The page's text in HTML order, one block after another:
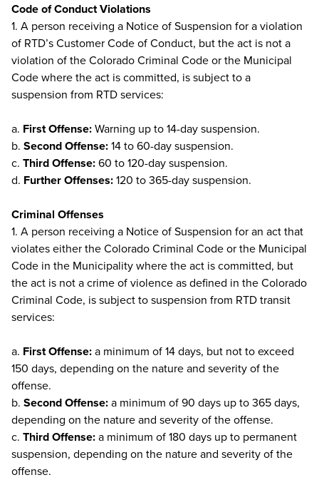
Code of Conduct Violations
1. A person receiving a Notice of Suspension for a violation
of RTD’s Customer Code of Conduct, but the act is not a
violation of the Colorado Criminal Code or the Municipal
Code where the act is committed, is subject to a
suspension from RTD services:
a. First Offense:Warning up to 14-day suspension.
b. Second Offense:14 to 60-day suspension.
c. Third Offense:60 to 120-day suspension.
d. Further Offenses:120 to 365-day suspension.
Criminal Offenses
1. A person receiving a Notice of Suspension for an act that
violates either the Colorado Criminal Code or the Municipal
Code in the Municipality where the act is committed, but
the act is not a crime of violence as defined in the Colorado
Criminal Code, is subject to suspension from RTD transit
services:
a. First Offense:a minimum of 14 days, but not to exceed
150 days, depending on the nature and severity of the
offense.
b. Second Offense:a minimum of 90 days up to 365 days,
depending on the nature and severity of the offense.
c. Third Offense:a minimum of 180 days up to permanent
suspension, depending on the nature and severity of the
offense.